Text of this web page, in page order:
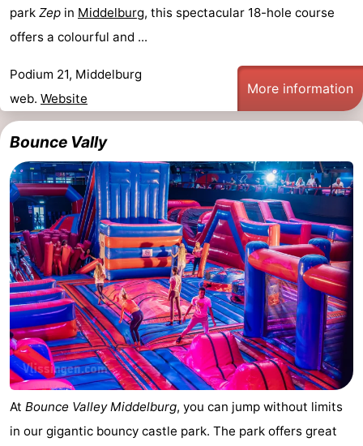
park Zep in Middelburg, this spectacular 18-hole course
offers a colourful and ...
Podium 21, Middelburg
web. Website
More information
Bounce Vally
At Bounce Valley Middelburg, you can jump without limits
in our gigantic bouncy castle park. The park offers great